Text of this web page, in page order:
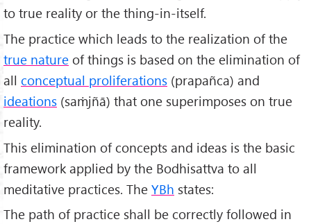
to true reality or the thing-in-itself.
The practice which leads to the realization of the
true nature of things is based on the elimination of
all conceptual proliferations (prapañca) and
ideations (saṁjñā) that one superimposes on true
reality.
This elimination of concepts and ideas is the basic
framework applied by the Bodhisattva to all
meditative practices. The YBh states:
The path of practice shall be correctly followed in